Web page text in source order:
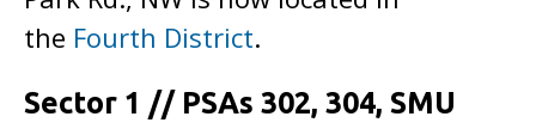
the Fourth District.
Sector 1 // PSAs 302, 304, SMU